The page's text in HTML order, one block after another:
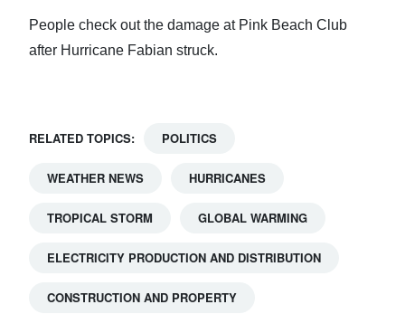
People check out the damage at Pink Beach Club
after Hurricane Fabian struck.
RELATED TOPICS: POLITICS
WEATHER NEWS HURRICANES
TROPICAL STORM GLOBAL WARMING
ELECTRICITY PRODUCTION AND DISTRIBUTION
CONSTRUCTION AND PROPERTY